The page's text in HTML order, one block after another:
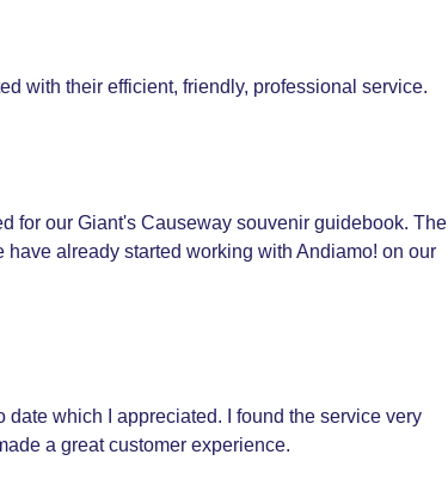
with their efficient, friendly, professional service.
for our Giant's Causeway souvenir guidebook. The
already started working with Andiamo! on our
which I appreciated. I found the service very
a great customer experience.